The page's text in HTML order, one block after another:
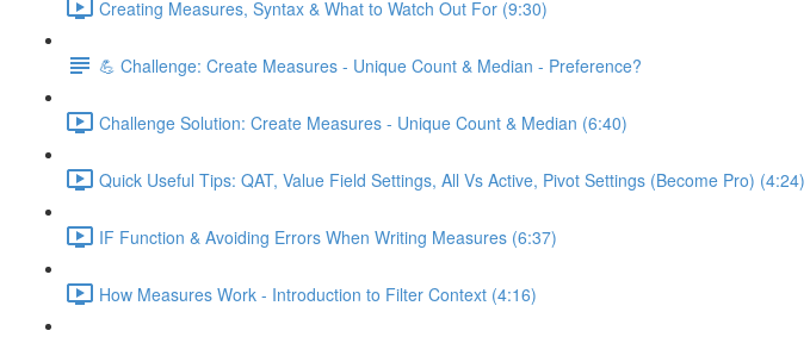
Creating Measures, Syntax & What to Watch Out For (9:30)
💪 Challenge: Create Measures - Unique Count & Median - Preference?
Challenge Solution: Create Measures - Unique Count & Median (6:40)
Quick Useful Tips: QAT, Value Field Settings, All Vs Active, Pivot Settings (Become Pro) (4:24)
IF Function & Avoiding Errors When Writing Measures (6:37)
How Measures Work - Introduction to Filter Context (4:16)